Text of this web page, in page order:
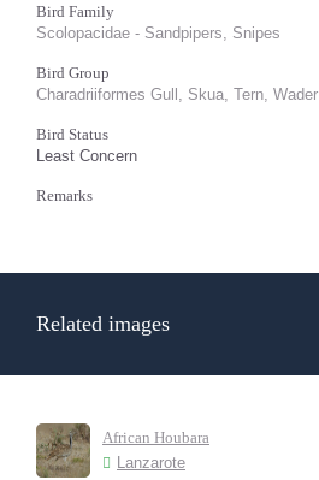
Bird Family
Scolopacidae - Sandpipers, Snipes
Bird Group
Charadriiformes Gull, Skua, Tern, Wader
Bird Status
Least Concern
Remarks
Related images
African Houbara
Lanzarote